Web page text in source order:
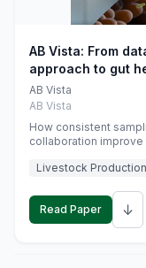
AB Vista: From
approach to gut
monogastric
AB Vista
AB Vista
How consistent
collaboration
Livestock Production
Read Paper ↓